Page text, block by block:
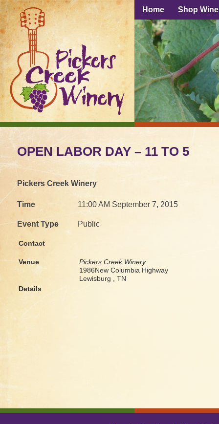
Home Shop
OPEN LABOR DAY – 11 TO 5
Pickers Creek Winery
Time 11:00 AM September 7, 2015
Event Type Public
Contact
Venue
Pickers Creek Winery
1986New Columbia Highway
Lewisburg , TN
Details